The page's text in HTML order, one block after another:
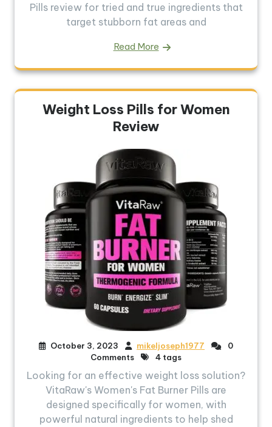
Pills review for tried and true ingredients that
target stubborn fat areas and
Read More
Weight Loss Pills for Women
Review
October 3, 2023 mikeljoseph1977
0
Comments
4 tags
Looking for an effective weight loss solution?
VitaRaw's Women's Fat Burner Pills are
designed specifically for women, with
powerful natural ingredients to help shed